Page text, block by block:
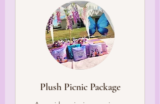
Plush Picnic Package